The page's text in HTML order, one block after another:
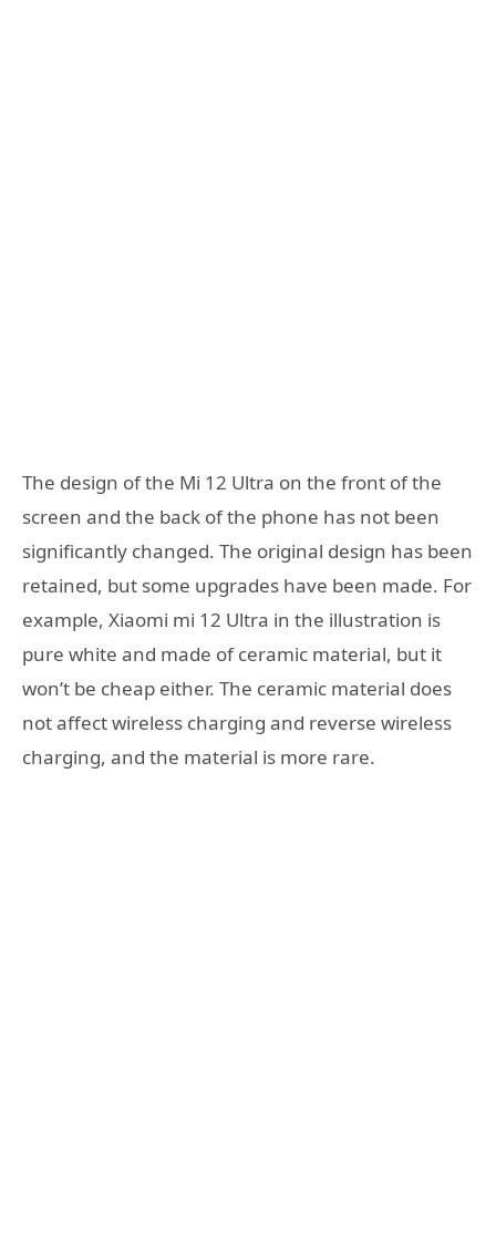
The design of the Mi 12 Ultra on the front of the
screen and the back of the phone has not been
significantly changed. The original design has been
retained, but some upgrades have been made. For
example, Xiaomi mi 12 Ultra in the illustration is
pure white and made of ceramic material, but it
won’t be cheap either. The ceramic material does
not affect wireless charging and reverse wireless
charging, and the material is more rare.